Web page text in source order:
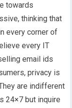
towards
thinking that
every corner of
every IT
email ids
privacy is
are indifferent
24×7 but inquire